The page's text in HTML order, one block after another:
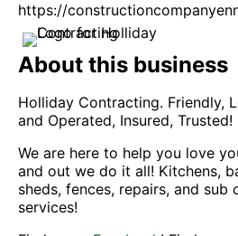
https://
About this business
Holliday Contracting. Friendly,
and Operated, Insured, Trusted!
We are here to help you love
and out we do it all! Kitchens,
sheds, fences, repairs, and sub
services!